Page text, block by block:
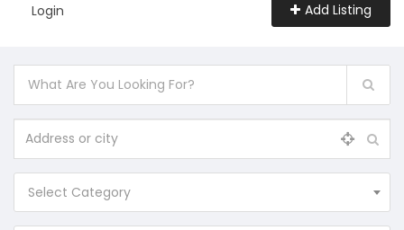
Login Add Listing
Select Category